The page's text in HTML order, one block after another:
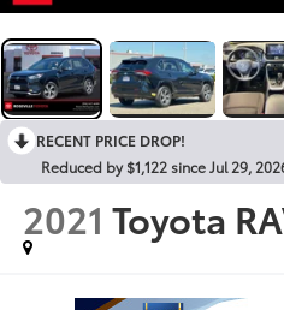
RECENT PRICE DROP!
Reduced by $1,122 since Jul 29,
2021 Toyota